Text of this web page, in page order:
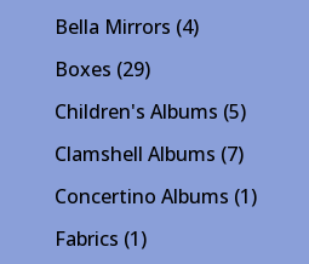
products
Bella Mirrors 44
Boxes 2929
products
Children's Albums 55
products
Clamshell Albums 77
products
Concertino Albums 11
Fabrics 11